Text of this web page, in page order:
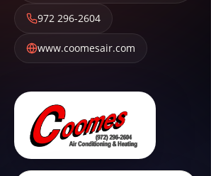
972 296-2604
www.coomesair.com